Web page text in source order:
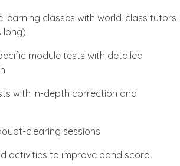
learning classes with world-class tutors
long)
module tests with detailed
with in-depth correction and
clearing sessions
activities to improve band score